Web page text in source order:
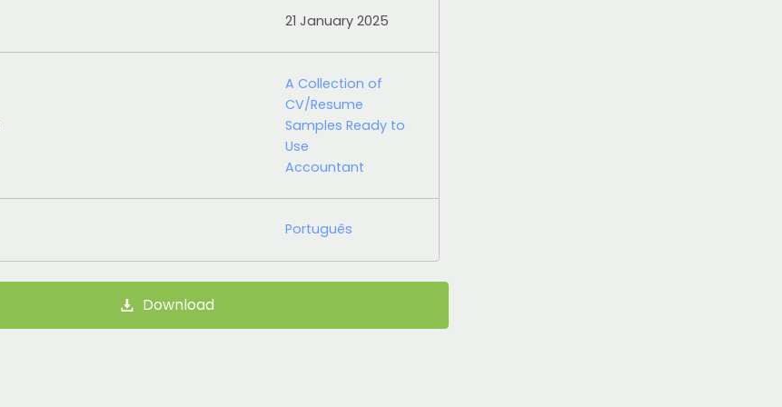
21 January 2025
A Collection of
CV/Resume
Samples Ready to
Use
Accountant
Português
Download